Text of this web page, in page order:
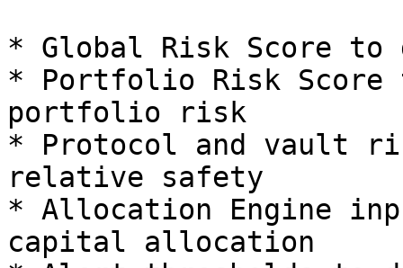
* Global Risk Score
* Portfolio Risk Score
portfolio risk
* Protocol and vault
relative safety
* Allocation Engine
capital allocation